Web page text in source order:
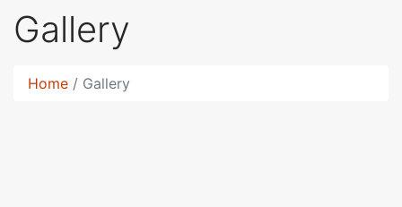
Gallery
Home Gallery